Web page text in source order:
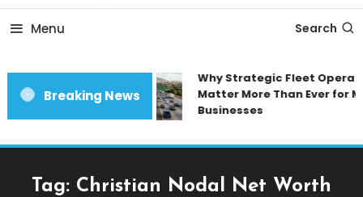
Blow magazine
Menu Search
Breaking News
Why Strategic Fleet
Matter More Than Ever for
Businesses
Tag: Christian Nodal Net Worth